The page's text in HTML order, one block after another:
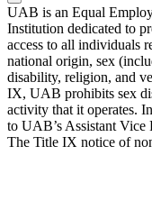
UAB is an Equal
Institution dedicated to
access to all individuals
national origin, sex
disability, religion, and
IX, UAB prohibits sex
activity that it operates.
to UAB’s Assistant Vice
The Title IX notice of